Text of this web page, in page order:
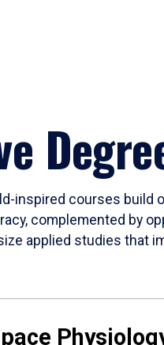
inspired courses
complemented by
applied studies